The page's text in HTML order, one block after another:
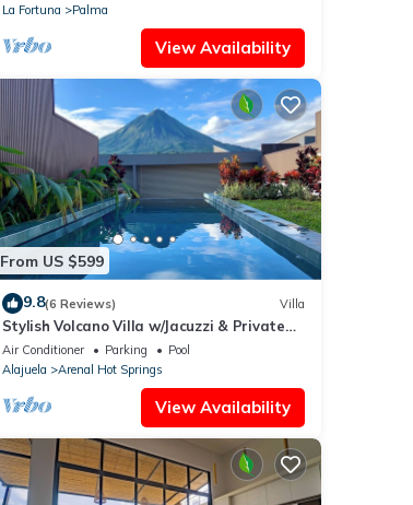
La Fortuna
Palma
View Availability
From US $599
9.8(6 Reviews) Villa
Stylish Volcano Villa w/Jacuzzi & Private
Pool, volcano views, sun deck, WiFi
Air Conditioner Parking
Pool
Alajuela
Arenal Hot Springs
View Availability